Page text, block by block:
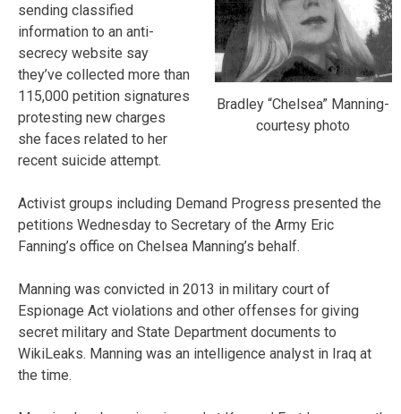
Bradley “Chelsea” Manning-
courtesy photo
sending classified
information to an anti-
secrecy website say
they’ve collected more than
115,000 petition signatures
protesting new charges
she faces related to her
recent suicide attempt.
Activist groups including Demand Progress presented the
petitions Wednesday to Secretary of the Army Eric
Fanning’s office on Chelsea Manning’s behalf.
Manning was convicted in 2013 in military court of
Espionage Act violations and other offenses for giving
secret military and State Department documents to
WikiLeaks. Manning was an intelligence analyst in Iraq at
the time.